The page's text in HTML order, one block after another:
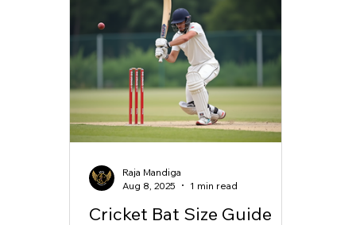
Cricket Bat Size Guide
Raja Mandiga
Aug 8, 2025
1 min read